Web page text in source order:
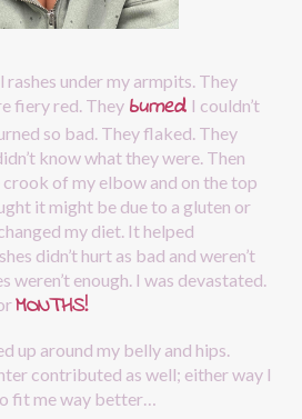
under my armpits. They
fiery red. They burned. I couldn’t
so bad. They flaked. They
know what they were. Then
of my elbow and on the top
it might be due to a gluten or
my diet. It helped
didn’t hurt as bad and weren’t
weren’t enough. I was devastated.
MONTHS!
up around my belly and hips.
contributed as well; either way I
fit me way better…